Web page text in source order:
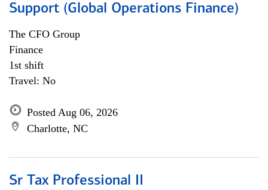
Support (Global Operations Finance)
The CFO Group
Finance
1st shift
Travel: No
Posted Aug 06, 2026
Charlotte, NC
Sr Tax Professional II